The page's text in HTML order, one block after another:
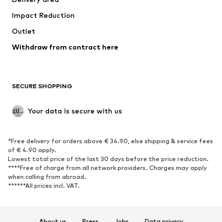
Occasions
Upcycling
Low shoes
Exclusive
SPORTSWEAR
Sportswear
Sports
Sports shoes
Sports bags & backpacks
Sports accessories
Impact Reduction
Outlet
Withdraw from contract here
SECURE SHOPPING
Your data is secure with us
*Free delivery for orders above € 34.90, else shipping & service fees
of € 4.90 apply.
Lowest total price of the last 30 days before the price reduction.
****Free of charge from all network providers. Charges may apply
when calling from abroad.
******All prices incl. VAT.